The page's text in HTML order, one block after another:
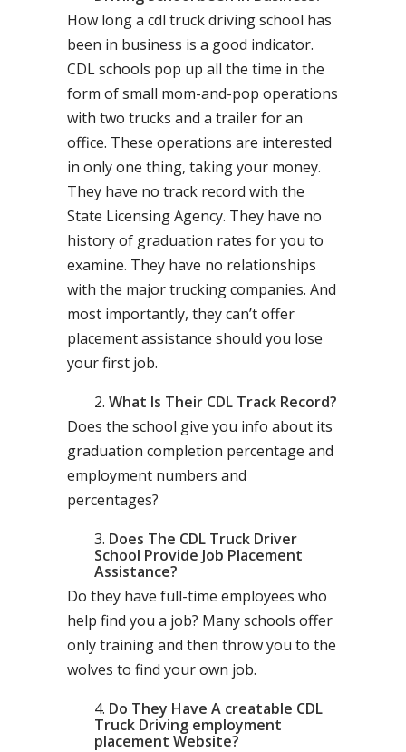
How long a cdl truck driving school has
been in business is a good indicator.
CDL schools pop up all the time in the
form of small mom-and-pop operations
with two trucks and a trailer for an
office. These operations are interested
in only one thing, taking your money.
They have no track record with the
State Licensing Agency. They have no
history of graduation rates for you to
examine. They have no relationships
with the major trucking companies. And
most importantly, they can’t offer
placement assistance should you lose
your first job.
What Is Their CDL Track Record?
Does the school give you info about its
graduation completion percentage and
employment numbers and
percentages?
Does The CDL Truck Driver
School Provide Job Placement
Assistance?
Do they have full-time employees who
help find you a job? Many schools offer
only training and then throw you to the
wolves to find your own job.
Do They Have A creatable CDL
Truck Driving employment
placement Website?